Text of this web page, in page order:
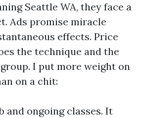
Seattle WA, they face a
Ads promise miracle
effects. Price
the technique and the
I put more weight on
on a chit:
and ongoing classes. It